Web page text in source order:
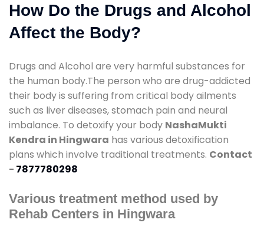
How Do the Drugs and Alcohol
Affect the Body?
Drugs and Alcohol are very harmful substances for
the human body.The person who are drug-addicted
their body is suffering from critical body ailments
such as liver diseases, stomach pain and neural
imbalance. To detoxify your body NashaMukti
Kendra in Hingwara has various detoxification
plans which involve traditional treatments. Contact
- 7877780298
Various treatment method used by
Rehab Centers in Hingwara